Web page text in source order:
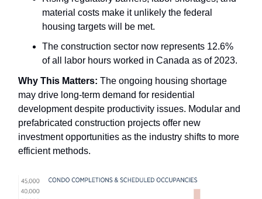
material costs make it unlikely the federal
housing targets will be met.
The construction sector now represents 12.6%
of all labor hours worked in Canada as of 2023.
Why This Matters: The ongoing housing shortage
may drive long-term demand for residential
development despite productivity issues. Modular and
prefabricated construction projects offer new
investment opportunities as the industry shifts to more
efficient methods.